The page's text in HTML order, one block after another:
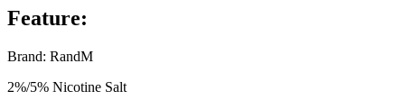
Feature:
Brand: RandM
2%/5% Nicotine Salt